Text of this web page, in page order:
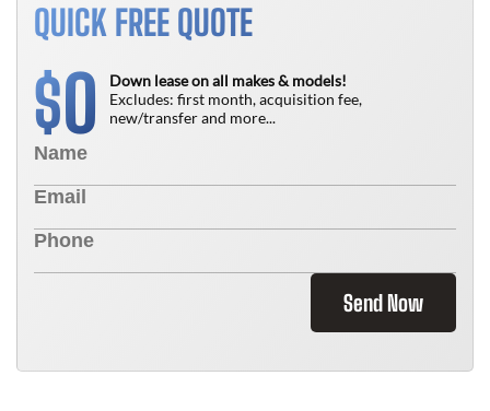
QUICK FREE QUOTE
$0
Down lease on all makes & models!
Excludes: first month, acquisition fee,
new/transfer and more...
Send Now